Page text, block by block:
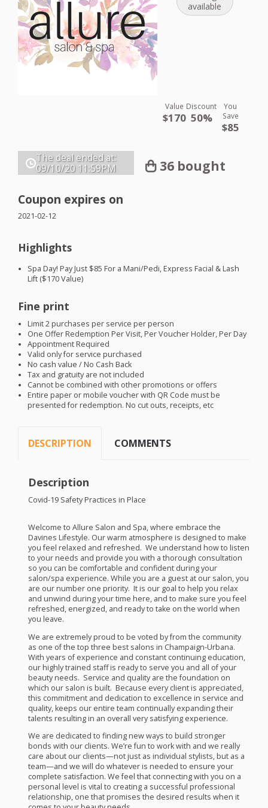
available
Value
$170
Discount
50%
You
Save
$85
The deal ended at:
09/10/20 11:59PM 36 bought
Coupon expires on
2021-02-12
Highlights
Spa Day! Pay Just $85 For a Mani/Pedi, Express Facial & Lash
Lift ($170 Value)
Fine print
Limit 2 purchases per service per person
One Offer Redemption Per Visit, Per Voucher Holder, Per Day
Appointment Required
Valid only for service purchased
No cash value / No Cash Back
Tax and gratuity are not included
Cannot be combined with other promotions or offers
Entire paper or mobile voucher with QR Code must be
presented for redemption. No cut outs, receipts, etc
DESCRIPTION COMMENTS
Description
Covid-19 Safety Practices in Place
Welcome to Allure Salon and Spa, where embrace the
Davines Lifestyle. Our warm atmosphere is designed to make
you feel relaxed and refreshed. We understand how to listen
to your needs and provide you with a thorough consultation
so you can be comfortable and confident during your
salon/spa experience. While you are a guest at our salon, you
are our number one priority. It is our goal to help you relax
and unwind during your time here, and to make sure you feel
refreshed, energized, and ready to take on the world when
you leave.
We are extremely proud to be voted by from the community
as one of the top three best salons in Champaign-Urbana.
With years of experience and constant continuing education,
our highly trained staff is ready to serve you and all of your
beauty needs. Service and quality are the foundation on
which our salon is built. Because every client is appreciated,
this commitment and dedication to excellence in service and
quality, keeps our entire team continually expanding their
talents resulting in an overall very satisfying experience.
We are dedicated to finding new ways to build stronger
bonds with our clients. We’re fun to work with and we really
care about our clients—not just as individual stylists, but as a
team—and we will do whatever is needed to ensure your
complete satisfaction. We feel that connecting with you on a
personal level is vital to creating a successful professional
relationship, one that promises the desired results when it